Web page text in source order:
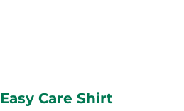
Care Shirt